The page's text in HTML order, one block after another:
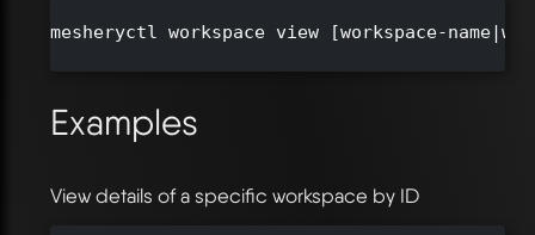
mesheryctl workspace view [workspace-
Examples
View details of a specific workspace by ID